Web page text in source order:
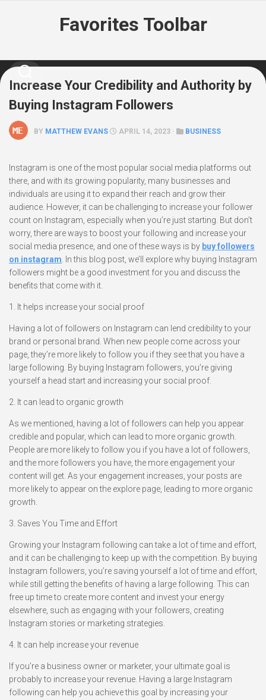
Favorites Toolbar
Increase Your Credibility and Authority by
Buying Instagram Followers
BY MATTHEW EVANS APRIL 14, 2023 · BUSINESS
Instagram is one of the most popular social media platforms out
there, and with its growing popularity, many businesses and
individuals are using it to expand their reach and grow their
audience. However, it can be challenging to increase your follower
count on Instagram, especially when you’re just starting. But don’t
worry, there are ways to boost your following and increase your
social media presence, and one of these ways is by buy followers
on instagram . In this blog post, we’ll explore why buying Instagram
followers might be a good investment for you and discuss the
benefits that come with it.
1. It helps increase your social proof
Having a lot of followers on Instagram can lend credibility to your
brand or personal brand. When new people come across your
page, they’re more likely to follow you if they see that you have a
large following. By buying Instagram followers, you’re giving
yourself a head start and increasing your social proof.
2. It can lead to organic growth
As we mentioned, having a lot of followers can help you appear
credible and popular, which can lead to more organic growth.
People are more likely to follow you if you have a lot of followers,
and the more followers you have, the more engagement your
content will get. As your engagement increases, your posts are
more likely to appear on the explore page, leading to more organic
growth.
3. Saves You Time and Effort
Growing your Instagram following can take a lot of time and effort,
and it can be challenging to keep up with the competition. By buying
Instagram followers, you’re saving yourself a lot of time and effort,
while still getting the benefits of having a large following. This can
free up time to create more content and invest your energy
elsewhere, such as engaging with your followers, creating
Instagram stories or marketing strategies.
4. It can help increase your revenue
If you’re a business owner or marketer, your ultimate goal is
probably to increase your revenue. Having a large Instagram
following can help you achieve this goal by increasing your